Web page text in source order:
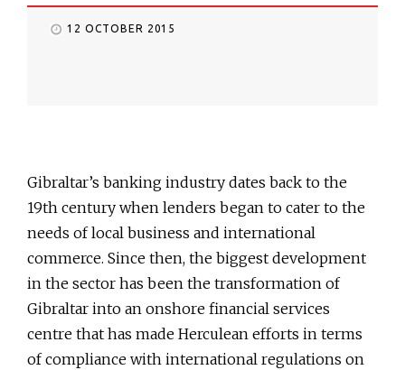
12 OCTOBER 2015
Gibraltar’s banking industry dates back to the
19th century when lenders began to cater to the
needs of local business and international
commerce. Since then, the biggest development
in the sector has been the transformation of
Gibraltar into an onshore financial services
centre that has made Herculean efforts in terms
of compliance with international regulations on